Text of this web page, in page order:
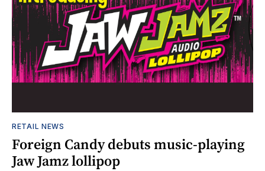
RETAIL NEWS
Foreign Candy debuts music-playing
Jaw Jamz lollipop